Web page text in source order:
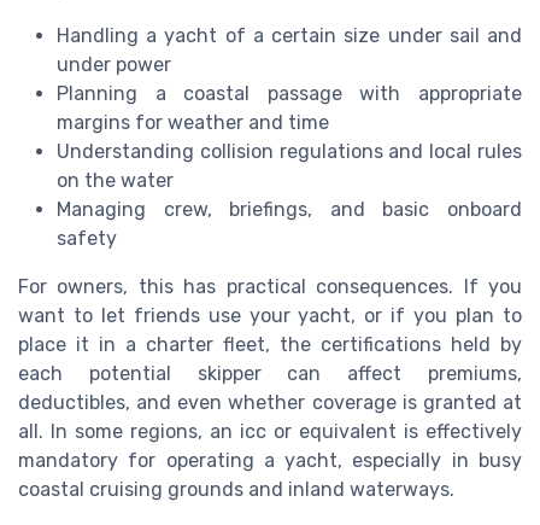
Handling a yacht of a certain size under sail and
under power
Planning a coastal passage with appropriate
margins for weather and time
Understanding collision regulations and local rules
on the water
Managing crew, briefings, and basic onboard
safety
For owners, this has practical consequences. If you
want to let friends use your yacht, or if you plan to
place it in a charter fleet, the certifications held by
each potential skipper can affect premiums,
deductibles, and even whether coverage is granted at
all. In some regions, an icc or equivalent is effectively
mandatory for operating a yacht, especially in busy
coastal cruising grounds and inland waterways.